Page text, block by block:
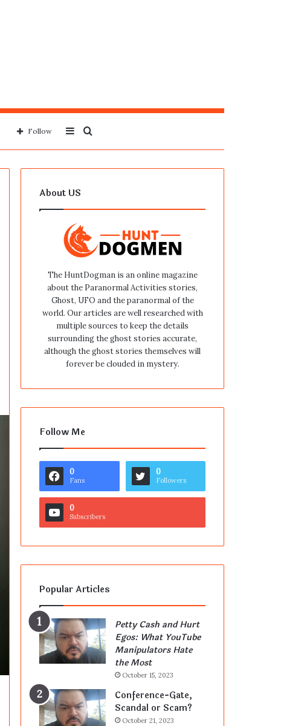
for
Sidebar
Follow
About US
The HuntDogman is an online magazine
about the Paranormal Activities stories,
Ghost, UFO and the paranormal of the
world. Our articles are well researched with
multiple sources to keep the details
surrounding the ghost stories accurate,
although the ghost stories themselves will
forever be clouded in mystery.
Follow Me
0
Fans
0
Followers
0
Subscribers
Popular Articles
Petty Cash and Hurt
Egos: What YouTube
Manipulators Hate
the Most
October 15, 2023
Conference-Gate,
Scandal or Scam?
October 21, 2023